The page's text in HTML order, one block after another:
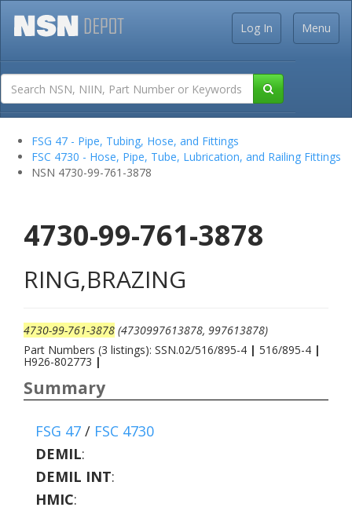
Menu
Log In
FSG 47 - Pipe, Tubing, Hose, and Fittings
FSC 4730 - Hose, Pipe, Tube, Lubrication, and Railing Fittings
NSN 4730-99-761-3878
4730-99-761-3878
RING,BRAZING
4730-99-761-3878 (4730997613878, 997613878)
Part Numbers (3 listings): SSN.02/516/895-4 | 516/895-4 |
H926-802773 |
Summary
FSG 47 / FSC 4730
DEMIL:
DEMIL INT:
HMIC: